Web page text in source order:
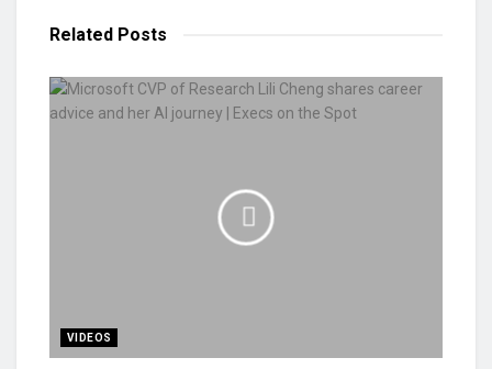
Related Posts
VIDEOS